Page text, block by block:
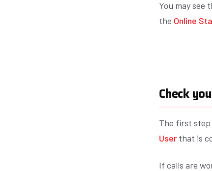
You may see
the Online
Check
The first
User that is
If calls are